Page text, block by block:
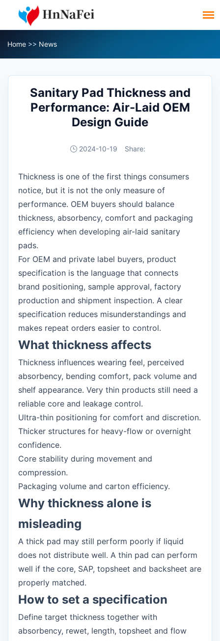
Home >> News
Sanitary Pad Thickness and
Performance: Air-Laid OEM
Design Guide
2024-10-19 Share:
Thickness is one of the first things consumers
notice, but it is not the only measure of
performance. OEM buyers should balance
thickness, absorbency, comfort and packaging
efficiency when developing air-laid sanitary
pads.
For OEM and private label buyers, product
specification is the language that connects
brand positioning, sample approval, factory
production and shipment inspection. A clear
specification reduces misunderstandings and
makes repeat orders easier to control.
What thickness affects
Thickness influences wearing feel, perceived
absorbency, bending comfort, pack volume and
shelf appearance. Very thin products still need a
reliable core and leakage control.
Ultra-thin positioning for comfort and discretion.
Thicker structures for heavy-flow or overnight
confidence.
Core stability during movement and
compression.
Packaging volume and carton efficiency.
Why thickness alone is
misleading
A thick pad may still perform poorly if liquid
does not distribute well. A thin pad can perform
well if the core, SAP, topsheet and backsheet are
properly matched.
How to set a specification
Define target thickness together with
absorbency, rewet, length, topsheet and flow